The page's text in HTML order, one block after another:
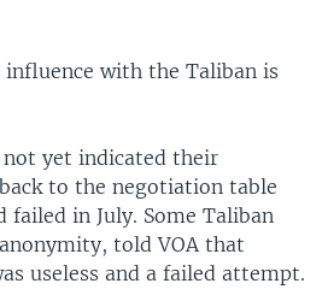
influence with the Taliban is
not yet indicated their
to the negotiation table
failed in July. Some Taliban
told VOA that
useless and a failed attempt.